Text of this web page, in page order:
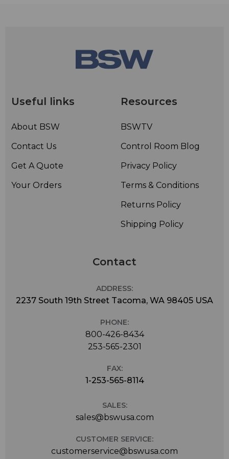
• Dimensions: 4.5mmH x 4.5mmW x 12mmD
reinforced cable, lapel style cable management clip,
adjustment tools
Useful links
About BSW
Contact Us
Get A Quote
Your Orders
Resources
BSWTV
Control Room Blog
Privacy Policy
Terms & Conditions
Returns Policy
Shipping Policy
Contact
ADDRESS:
2237 South 19th Street Tacoma, WA 98405 USA
PHONE:
800-426-8434
253-565-2301
FAX:
1-253-565-8114
SALES:
sales@bswusa.com
CUSTOMER SERVICE:
customerservice@bswusa.com